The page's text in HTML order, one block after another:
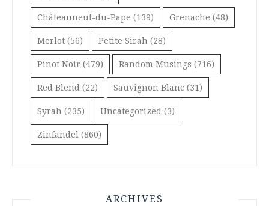
Châteauneuf-du-Pape (139) Grenache (48)
Merlot (56) Petite Sirah (28)
Pinot Noir (479) Random Musings (716)
Red Blend (22) Sauvignon Blanc (31)
Syrah (235) Uncategorized (3)
Zinfandel (860)
ARCHIVES